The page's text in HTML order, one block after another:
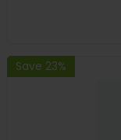
Save 23%